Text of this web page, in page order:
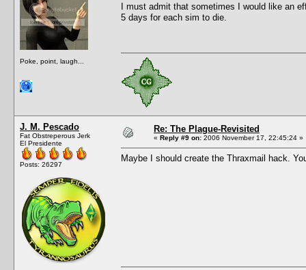
Poke, point, laugh...
I must admit that sometimes I would like an
5 days for each sim to die.
J. M. Pescado
Fat Obstreperous Jerk
El Presidente
Posts: 26297
Re: The Plague-Revisited
« Reply #9 on: 2006 November 17, 22:45:24 »
Maybe I should create the Thraxmail hack.